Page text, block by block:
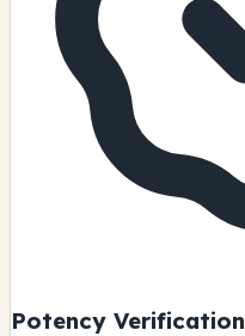
Potency Verification